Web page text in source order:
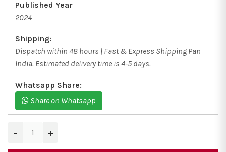
Published Year
2024
Shipping:
Dispatch within 48 hours | Fast & Express Shipping Pan
India. Estimated delivery time is 4-5 days.
Whatsapp Share:
Share on Whatsapp
− +